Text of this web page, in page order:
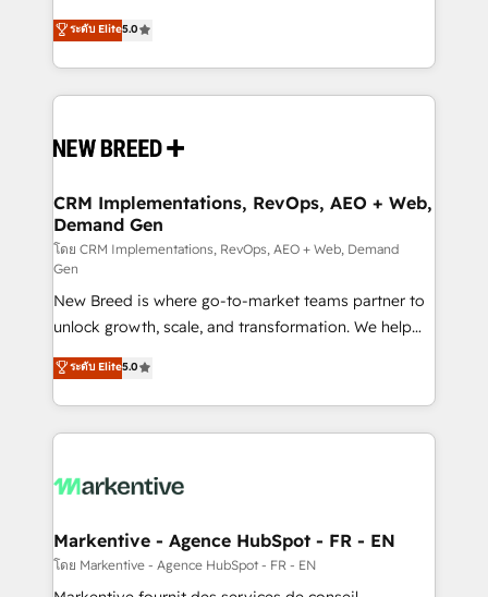
into a revenue engine. Our unified ecosystem
includes specialized divisions Globalia (AI &
Software) and Point Success Media (Paid Media),
making this the official home for all three brands. 🔄
and system integrations powered by Globalia’s
trainers to drive platform adoption. 📈 Revenue
Generation - Full-funnel marketing and high-
performance advertising via Point Success Media. -
Expert deployment of Breeze AI and custom agents
to automate growth. 🏆 Elite Excellence - 8 platform
accreditations and deep HIPAA-compliance
expertise. - A team of 250+ experts dedicated to
your resilient growth.
ระดับ Elite5.0
CRM Implementations, RevOps, AEO + Web,
Demand Gen
โดย CRM Implementations, RevOps, AEO + Web, Demand
Gen
New Breed is where go-to-market teams partner to
unlock growth, scale, and transformation. We help
companies activate HubSpot’s AI-powered
customer platform and operationalize HubSpot’s
Loop Marketing framework through expert-led
services, smart agents, and purpose-built apps,
results, fast. ⚙️CRM & RevOps: Align all Hubs to your
🎯Demand Gen & ABM: Drive pipeline with inbound,
ABM, AEO, SEO, & paid media. 👩‍💻Web Design:
Build high-performing websites with UX, messaging,
ระดับ Elite5.0
Markentive - Agence HubSpot - FR - EN
โดย Markentive - Agence HubSpot - FR - EN